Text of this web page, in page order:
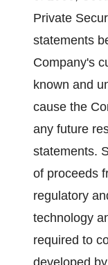
Private
statements
Company's
known and
cause the
any future
statements.
of proceeds
regulatory
technology
required to
developed